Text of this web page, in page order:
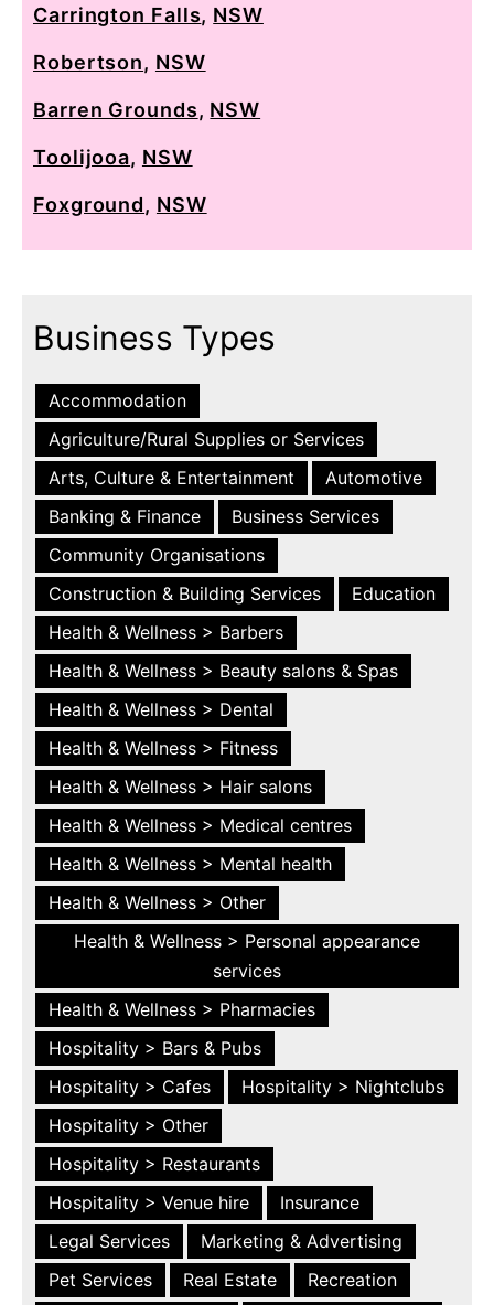
Carrington Falls, NSW
Robertson, NSW
Barren Grounds, NSW
Toolijooa, NSW
Foxground, NSW
Business Types
Accommodation
Agriculture/Rural Supplies or Services
Arts, Culture & Entertainment
Automotive
Banking & Finance
Business Services
Community Organisations
Construction & Building Services
Education
Health & Wellness > Barbers
Health & Wellness > Beauty salons & Spas
Health & Wellness > Dental
Health & Wellness > Fitness
Health & Wellness > Hair salons
Health & Wellness > Medical centres
Health & Wellness > Mental health
Health & Wellness > Other
Health & Wellness > Personal appearance
services
Health & Wellness > Pharmacies
Hospitality > Bars & Pubs
Hospitality > Cafes
Hospitality > Nightclubs
Hospitality > Other
Hospitality > Restaurants
Hospitality > Venue hire
Insurance
Legal Services
Marketing & Advertising
Pet Services
Real Estate
Recreation